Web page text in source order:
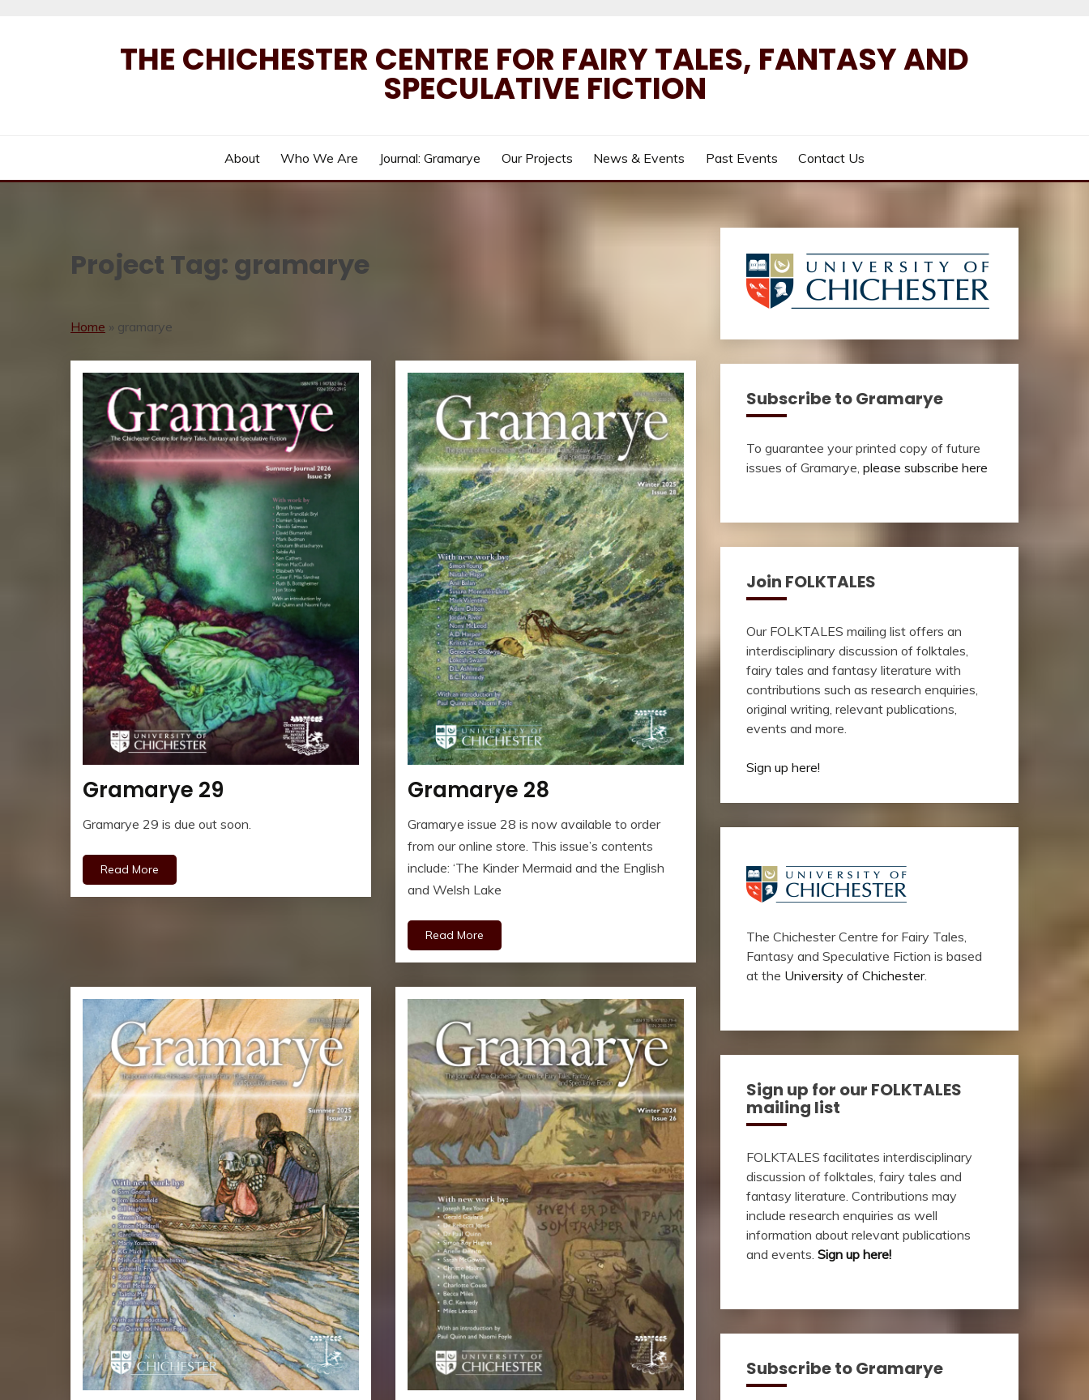
THE CHICHESTER CENTRE FOR FAIRY TALES, FANTASY AND
SPECULATIVE FICTION
About Who We Are Journal: Gramarye Our Projects News & Events Past Events Contact Us
Project Tag: gramarye
Home » gramarye
Gramarye 29
Gramarye 29 is due out soon.
Read More
Gramarye 28
Gramarye issue 28 is now available to order
from our online store. This issue’s contents
include: ‘The Kinder Mermaid and the English
and Welsh Lake
Read More
Posts
pagination
Subscribe to Gramarye
To guarantee your printed copy of future
issues of Gramarye, please subscribe here
Join FOLKTALES
Our FOLKTALES mailing list offers an
interdisciplinary discussion of folktales,
fairy tales and fantasy literature with
contributions such as research enquiries,
original writing, relevant publications,
events and more.
Sign up here!
The Chichester Centre for Fairy Tales,
Fantasy and Speculative Fiction is based
at the University of Chichester.
Sign up for our FOLKTALES
mailing list
FOLKTALES facilitates interdisciplinary
discussion of folktales, fairy tales and
fantasy literature. Contributions may
include research enquiries as well
information about relevant publications
and events. Sign up here!
Subscribe to Gramarye